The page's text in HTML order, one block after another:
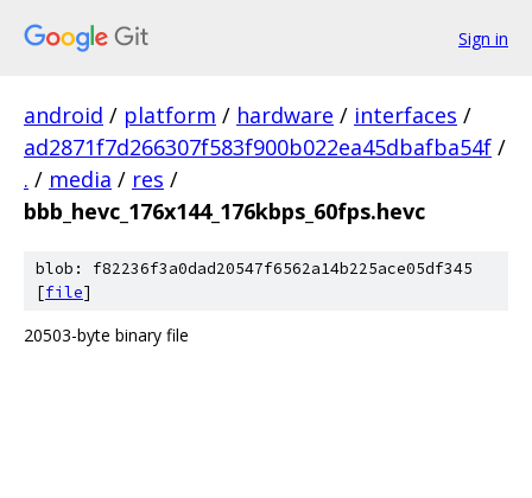
Sign in
android / platform / hardware / interfaces /
ad2871f7d266307f583f900b022ea45dbafba54f /
. / media / res /
bbb_hevc_176x144_176kbps_60fps.hevc
blob: f82236f3a0dad20547f6562a14b225ace05df345
[file]
20503-byte binary file